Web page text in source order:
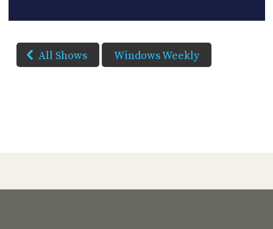
All Shows Windows Weekly